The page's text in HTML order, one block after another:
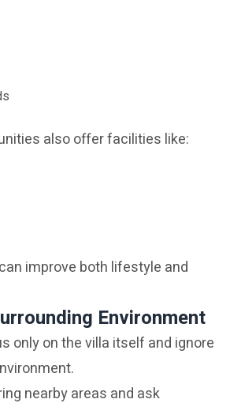
also offer facilities like:
improve both lifestyle and
Environment
only on the villa itself and ignore
nearby areas and ask